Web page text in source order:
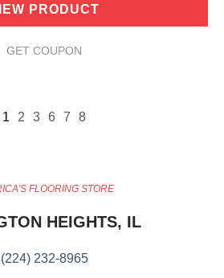
PRODUCT
GET COUPON
1 2 3 6 7 8
FLOORING STORE
HEIGHTS, IL
(224) 232-8965